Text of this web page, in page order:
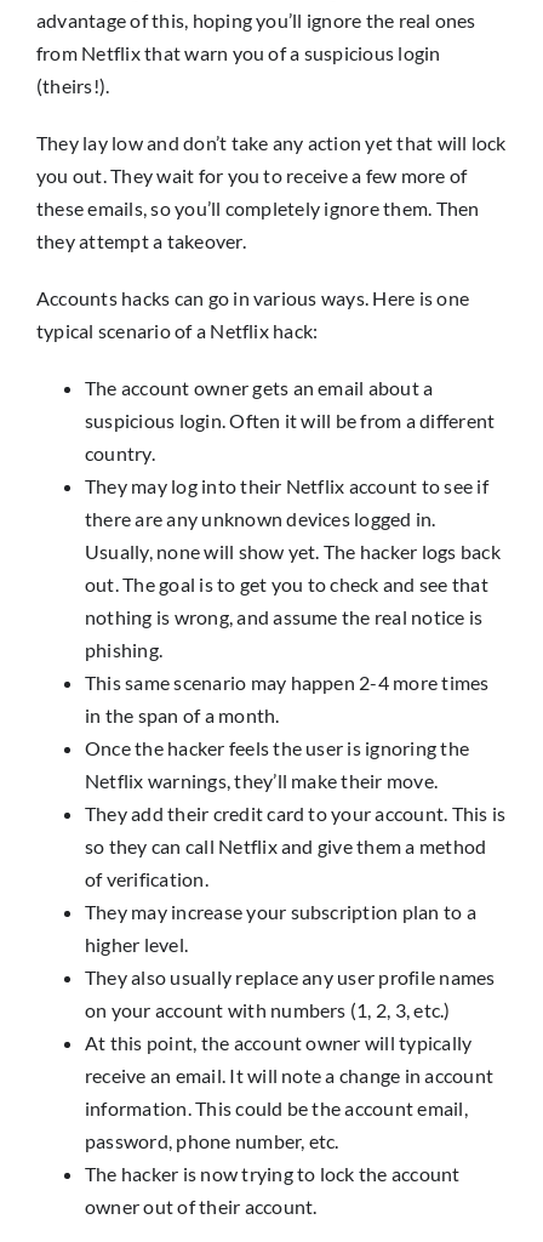
advantage of this, hoping you’ll ignore the real ones
from Netflix that warn you of a suspicious login
(theirs!).
They lay low and don’t take any action yet that will lock
you out. They wait for you to receive a few more of
these emails, so you’ll completely ignore them. Then
they attempt a takeover.
Accounts hacks can go in various ways. Here is one
typical scenario of a Netflix hack:
The account owner gets an email about a
suspicious login. Often it will be from a different
country.
They may log into their Netflix account to see if
there are any unknown devices logged in.
Usually, none will show yet. The hacker logs back
out. The goal is to get you to check and see that
nothing is wrong, and assume the real notice is
phishing.
This same scenario may happen 2-4 more times
in the span of a month.
Once the hacker feels the user is ignoring the
Netflix warnings, they’ll make their move.
They add their credit card to your account. This is
so they can call Netflix and give them a method
of verification.
They may increase your subscription plan to a
higher level.
They also usually replace any user profile names
on your account with numbers (1, 2, 3, etc.)
At this point, the account owner will typically
receive an email. It will note a change in account
information. This could be the account email,
password, phone number, etc.
The hacker is now trying to lock the account
owner out of their account.